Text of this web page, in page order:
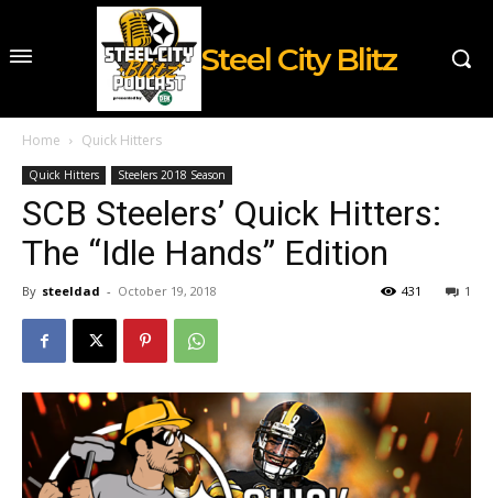
Steel City Blitz
Home Quick Hitters
Quick Hitters Steelers 2018 Season
SCB Steelers’ Quick Hitters:
The “Idle Hands” Edition
By steeldad - October 19, 2018 1
431